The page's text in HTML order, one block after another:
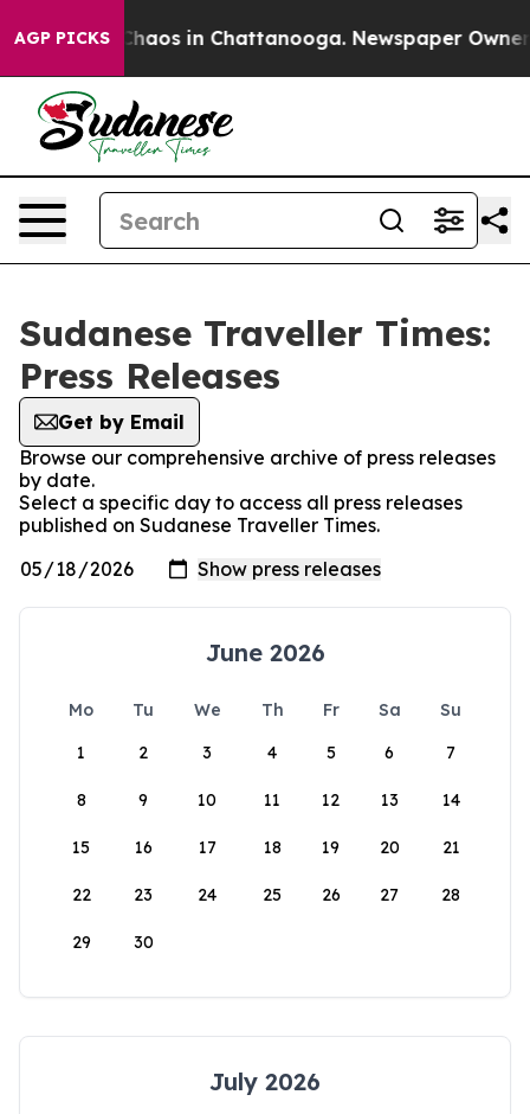
AGP PICKS
Collapse Chaos in Chattanooga. Newspaper Owner
Sudanese Traveller Times:
Press Releases
Get by Email
Browse our comprehensive archive of press releases
by date.
Select a specific day to access all press releases
published on Sudanese Traveller Times.
June 2026
Mo Tu We Th Fr Sa
Su
1
2 3 4 5 6 7
8 9 10 11 12 13 14
15 16 17 18 19 20 21
22 23 24 25 26 27 28
29 30
July 2026